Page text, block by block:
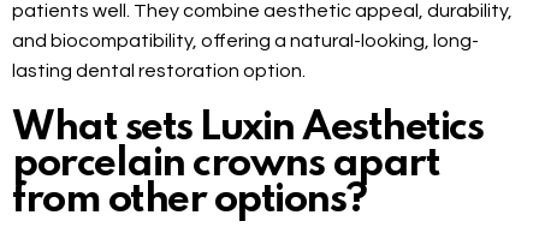
patients well. They combine aesthetic appeal, durability,
and biocompatibility, offering a natural-looking, long-
lasting dental restoration option.
What sets Luxin Aesthetics
porcelain crowns apart
from other options?